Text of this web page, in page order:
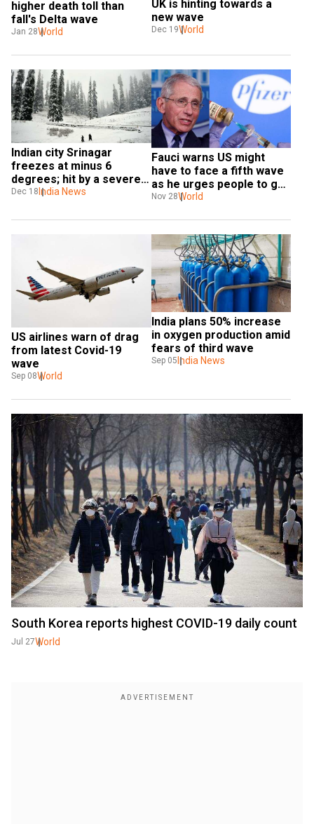
higher death toll than
fall's Delta wave
Jan 28World
UK is hinting towards a
new wave
Dec 19World
Indian city Srinagar
freezes at minus 6
degrees; hit by a severe
cold wave
Dec 18 India News
Fauci warns US might
have to face a fifth wave
as he urges people to get
jabbed
Nov 28World
US airlines warn of drag
from latest Covid-19
wave
Sep 08World
India plans 50% increase
in oxygen production amid
fears of third wave
Sep 05 India News
South Korea reports highest COVID-19 daily count
Jul 27World